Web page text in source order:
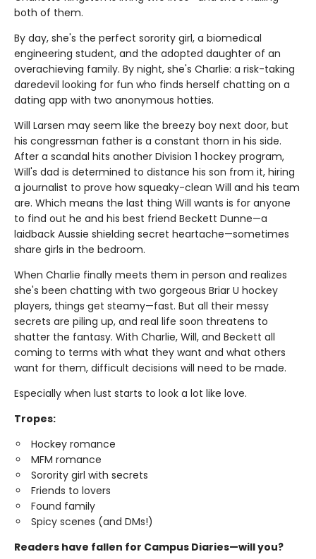
both of them.
By day, she's the perfect sorority girl, a biomedical
engineering student, and the adopted daughter of an
overachieving family. By night, she's Charlie: a risk-taking
daredevil looking for fun who finds herself chatting on a
dating app with two anonymous hotties.
Will Larsen may seem like the breezy boy next door, but
his congressman father is a constant thorn in his side.
After a scandal hits another Division 1 hockey program,
Will's dad is determined to distance his son from it, hiring
a journalist to prove how squeaky-clean Will and his team
are. Which means the last thing Will wants is for anyone
to find out he and his best friend Beckett Dunne—a
laidback Aussie shielding secret heartache—sometimes
share girls in the bedroom.
When Charlie finally meets them in person and realizes
she's been chatting with two gorgeous Briar U hockey
players, things get steamy—fast. But all their messy
secrets are piling up, and real life soon threatens to
shatter the fantasy. With Charlie, Will, and Beckett all
coming to terms with what they want and what others
want for them, difficult decisions will need to be made.
Especially when lust starts to look a lot like love.
Tropes:
Hockey romance
MFM romance
Sorority girl with secrets
Friends to lovers
Found family
Spicy scenes (and DMs!)
Readers have fallen for Campus Diaries—will you?